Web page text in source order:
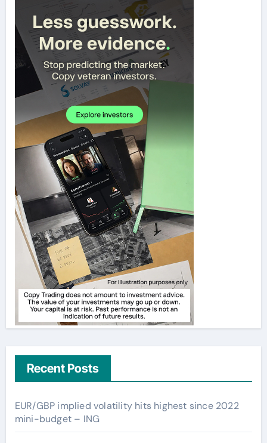
Recent Posts
EUR/GBP implied volatility hits highest since 2022
mini-budget – ING